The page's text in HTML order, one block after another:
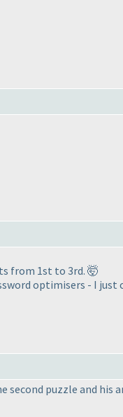
from 1st to 3rd. 🤯
optimisers - I
puzzle and his